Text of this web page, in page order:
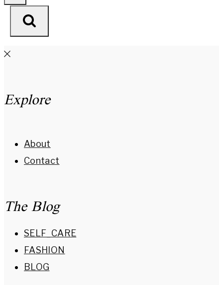
Explore
About
Contact
The Blog
SELF_CARE
FASHION
BLOG